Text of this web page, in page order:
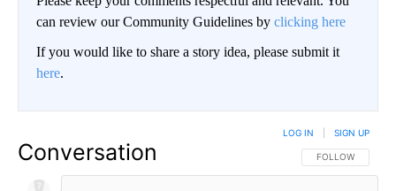
can review our Community Guidelines by clicking here
If you would like to share a story idea, please submit it
here.
Conversation FOLLOW THIS
FOLLOW
LOG IN SIGN UP